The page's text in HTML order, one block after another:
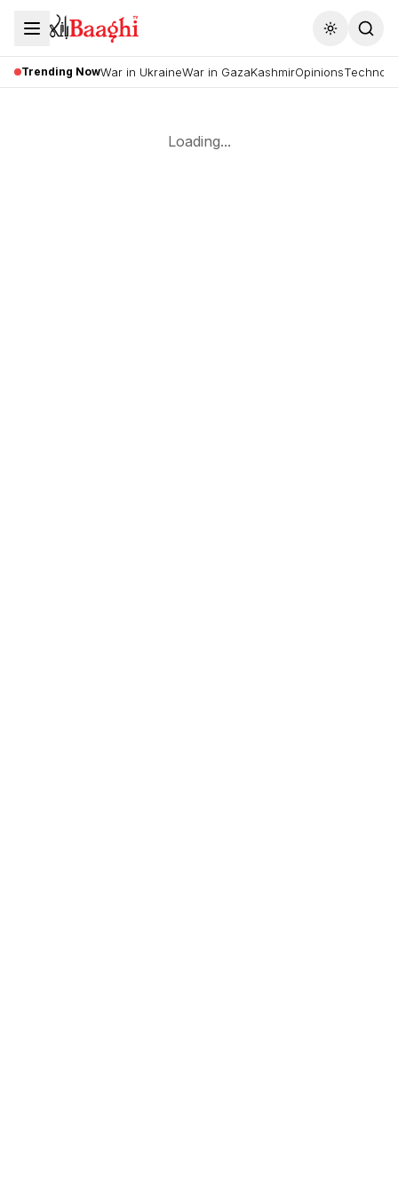
Toggle
Trending NowWar in UkraineWar in GazaKashmirOpinions
Loading...